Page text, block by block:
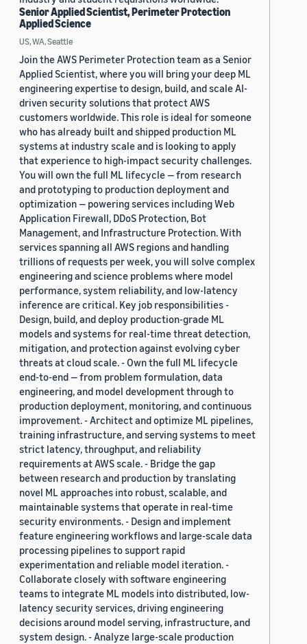
Senior Applied Scientist, Perimeter Protection
Applied Science
US, WA, Seattle
Join the AWS Perimeter Protection team as a Senior
Applied Scientist, where you will bring your deep ML
engineering expertise to design, build, and scale AI-
driven security solutions that protect AWS
customers worldwide. This role is ideal for someone
who has already built and shipped production ML
systems at industry scale and is looking to apply
that experience to high-impact security challenges.
You will own the full ML lifecycle — from research
and prototyping to production deployment and
optimization — powering services including Web
Application Firewall, DDoS Protection, Bot
Management, and Infrastructure Protection. With
services spanning all AWS regions and handling
trillions of requests per week, you will solve complex
engineering and science problems where model
performance, system reliability, and low-latency
inference are critical. Key job responsibilities -
Design, build, and deploy production-grade ML
models and systems for real-time threat detection,
mitigation, and protection against evolving cyber
threats at cloud scale. - Own the full ML lifecycle
end-to-end — from problem formulation, data
engineering, and model development through to
production deployment, monitoring, and continuous
improvement. - Architect and optimize ML pipelines,
training infrastructure, and serving systems to meet
strict latency, throughput, and reliability
requirements at AWS scale. - Bridge the gap
between research and production by translating
novel ML approaches into robust, scalable, and
maintainable systems that operate in real-time
security environments. - Design and implement
feature engineering workflows and large-scale data
processing pipelines to support rapid
experimentation and reliable model iteration. -
Collaborate closely with software engineering
teams to integrate ML models into distributed, low-
latency security services, driving engineering
decisions around model serving, infrastructure, and
system design. - Analyze large-scale production